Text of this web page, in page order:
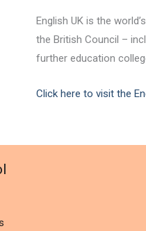
English UK is the
the British Council –
further education
Click here to visit the